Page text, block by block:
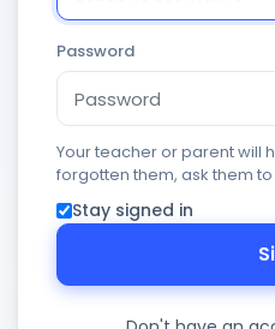
Password
Your teacher or parent will
forgotten them, ask them to
Stay signed in